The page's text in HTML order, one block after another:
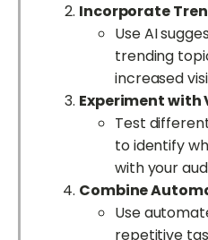
Incorporate
Use AI
trending
increased
Experiment
Test
to identify
with your
Combine
Use
repetitive